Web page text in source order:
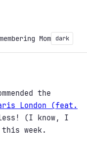
Mom dark
the
London (feat.
(I know, I
week.